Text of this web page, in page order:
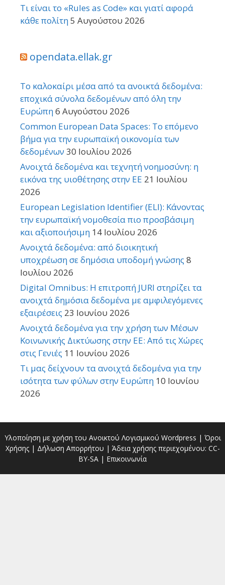
Τι είναι το «Rules as Code» και γιατί αφορά
κάθε πολίτη5 Αυγούστου 2026
opendata.ellak.gr
Το καλοκαίρι μέσα από τα ανοικτά δεδομένα:
εποχικά σύνολα δεδομένων από όλη την
Ευρώπη6 Αυγούστου 2026
Common European Data Spaces: Το επόμενο
βήμα για την ευρωπαϊκή οικονομία των
δεδομένων 30 Ιουλίου 2026
Ανοιχτά δεδομένα και τεχνητή νοημοσύνη: η
εικόνα της υιοθέτησης στην ΕΕ 21 Ιουλίου
2026
European Legislation Identifier (ELI): Κάνοντας
την ευρωπαϊκή νομοθεσία πιο προσβάσιμη
και αξιοποιήσιμη 14 Ιουλίου 2026
Ανοιχτά δεδομένα: από διοικητική
υποχρέωση σε δημόσια υποδομή γνώσης 8
Ιουλίου 2026
Digital Omnibus: Η επιτροπή JURI στηρίζει τα
ανοιχτά δημόσια δεδομένα με αμφιλεγόμενες
εξαιρέσεις 23 Ιουνίου 2026
Ανοιχτά δεδομένα για την χρήση των Μέσων
Κοινωνικής Δικτύωσης στην ΕΕ: Από τις Χώρες
στις Γενιές 11 Ιουνίου 2026
Τι μας δείχνουν τα ανοιχτά δεδομένα για την
ισότητα των φύλων στην Ευρώπη 10 Ιουνίου
2026
Υλοποίηση με χρήση του Ανοικτού Λογισμικού Wordpress | Όροι
Χρήσης| Δήλωση Απορρήτου | Άδεια χρήσης περιεχομένου: CC-
BY-SA | Επικοινωνία